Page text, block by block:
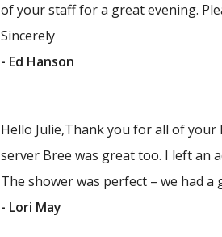
of your staff for a great evening.
Sincerely
- Ed Hanson
Hello Julie,Thank you for all of
server Bree was great too. I left an
The shower was perfect – we had a
- Lori May